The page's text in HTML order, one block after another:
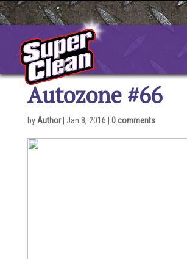
Skip
to
content
Autozone #66
by Author| Jan 8, 2016 0 comments